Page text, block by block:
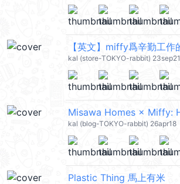
kal (store-TOKYO-rabbit) 23sep21
kal (blog-TOKYO-rabbit) 26apr18
Plastic Thing 馬上有米